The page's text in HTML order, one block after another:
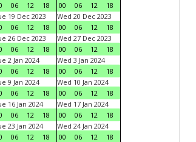
06 12 18
00
06 12
18
19 Dec 2023
06 12 18
Wed 20 Dec 2023
00
06 12
18
26 Dec 2023
06 12 18
Wed 27 Dec 2023
00
06 12
18
2 Jan 2024
06 12 18
Wed 3 Jan 2024
00
06 12
18
9 Jan 2024
06 12 18
Wed 10 Jan 2024
00
06 12
18
16 Jan 2024
06 12 18
Wed 17 Jan 2024
00
06 12
18
23 Jan 2024
06 12 18
Wed 24 Jan 2024
00
06 12
18